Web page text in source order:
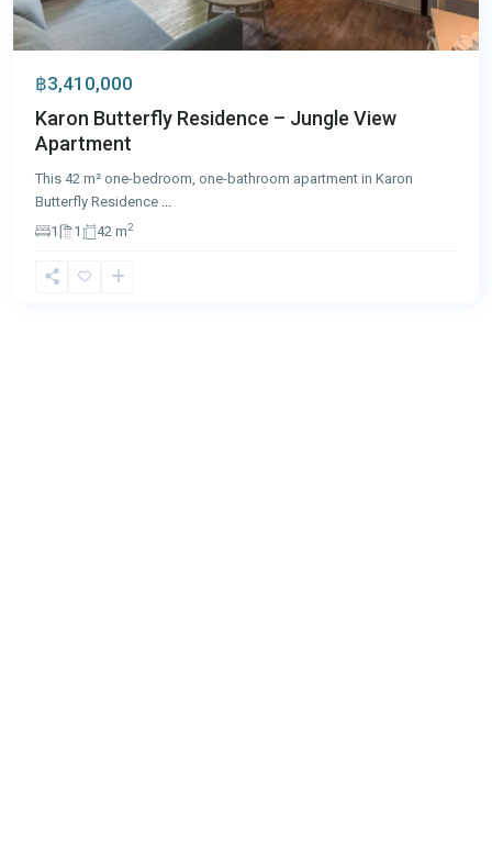
฿3,410,000
Karon Butterfly Residence – Jungle View
Apartment
This 42 m² one-bedroom, one-bathroom apartment in Karon
Butterfly Residence
1
1 42 m2